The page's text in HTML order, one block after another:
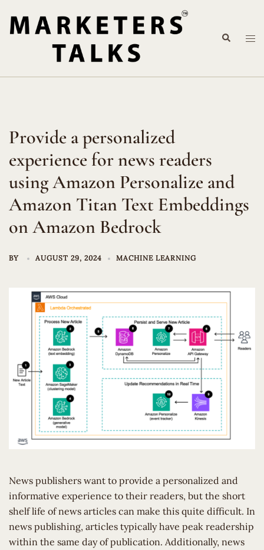
content
Search
Provide a personalized
experience for news readers
using Amazon Personalize and
Amazon Titan Text Embeddings
on Amazon Bedrock
BY AUGUST 29, 2024 MACHINE LEARNING
News publishers want to provide a personalized and
informative experience to their readers, but the short
shelf life of news articles can make this quite difficult. In
news publishing, articles typically have peak readership
within the same day of publication. Additionally, news